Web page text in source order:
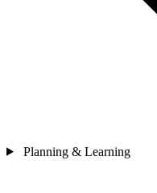
Planning & Learning